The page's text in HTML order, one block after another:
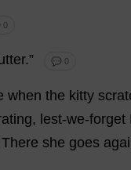
0
.” 💬 0
when the kitty
, lest-we-forget
There she goes